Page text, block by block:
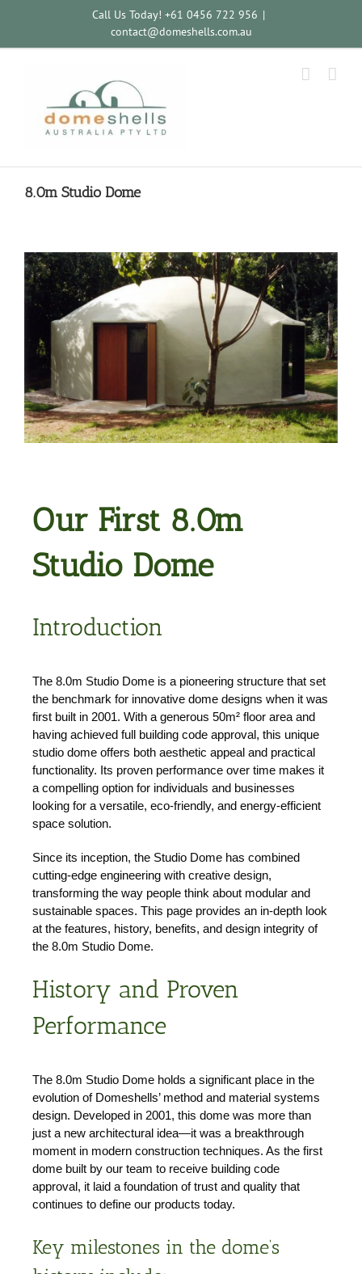
Call Us Today! +61 0456 722 956 |
contact@domeshells.com.au
8.0m Studio Dome
Our First 8.0m
Studio Dome
Introduction
The 8.0m Studio Dome is a pioneering structure that set
the benchmark for innovative dome designs when it was
first built in 2001. With a generous 50m² floor area and
having achieved full building code approval, this unique
studio dome offers both aesthetic appeal and practical
functionality. Its proven performance over time makes it
a compelling option for individuals and businesses
looking for a versatile, eco-friendly, and energy-efficient
space solution.
Since its inception, the Studio Dome has combined
cutting-edge engineering with creative design,
transforming the way people think about modular and
sustainable spaces. This page provides an in-depth look
at the features, history, benefits, and design integrity of
the 8.0m Studio Dome.
History and Proven
Performance
The 8.0m Studio Dome holds a significant place in the
evolution of Domeshells’ method and material systems
design. Developed in 2001, this dome was more than
just a new architectural idea—it was a breakthrough
moment in modern construction techniques. As the first
dome built by our team to receive building code
approval, it laid a foundation of trust and quality that
continues to define our products today.
Key milestones in the dome’s